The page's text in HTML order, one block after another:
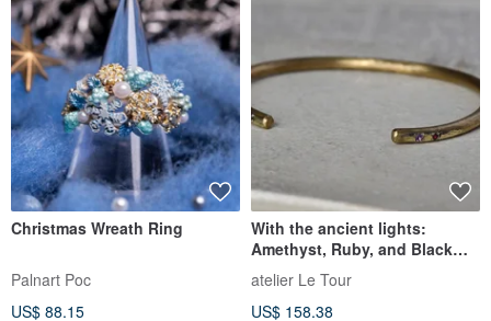
Christmas Wreath Ring
Palnart Poc
US$ 88.15
With the ancient lights:
Amethyst, Ruby, and Black
Diamond
atelier Le Tour
US$ 158.38